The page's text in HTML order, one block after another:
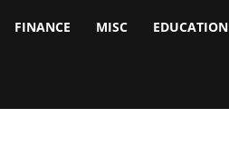
FINANCE MISC EDUCATION